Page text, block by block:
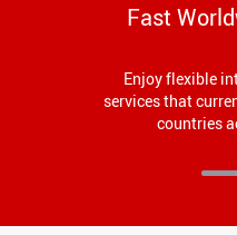
Fast
Enjoy flexible
services that
countries